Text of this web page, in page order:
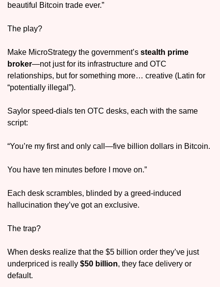
beautiful Bitcoin trade ever.”
The play?
Make MicroStrategy the government’s stealth prime
broker—not just for its infrastructure and OTC
relationships, but for something more… creative (Latin for
“potentially illegal”).
Saylor speed-dials ten OTC desks, each with the same
script:
“You’re my first and only call—five billion dollars in Bitcoin.
You have ten minutes before I move on.”
Each desk scrambles, blinded by a greed-induced
hallucination they’ve got an exclusive.
The trap?
When desks realize that the $5 billion order they’ve just
underpriced is really $50 billion, they face delivery or
default.